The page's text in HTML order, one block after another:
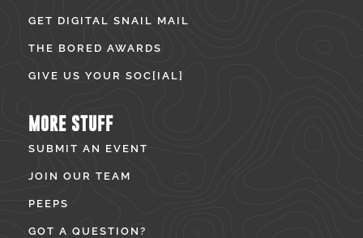
GET DIGITAL SNAIL MAIL
THE BORED AWARDS
GIVE US YOUR SOC[IAL]
MORE STUFF
SUBMIT AN EVENT
JOIN OUR TEAM
PEEPS
GOT A QUESTION?